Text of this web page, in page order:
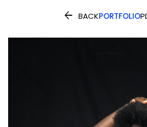
 BACKPORTFOLIO